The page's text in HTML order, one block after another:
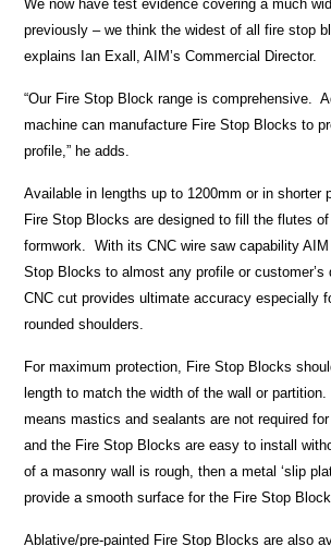
We now have test evidence covering a much
previously – we think the widest of all fire stop
explains Ian Exall, AIM’s Commercial Director.
“Our Fire Stop Block range is comprehensive.
machine can manufacture Fire Stop Blocks to
profile,” he adds.
Available in lengths up to 1200mm or in shorter
Fire Stop Blocks are designed to fill the flutes of
formwork. With its CNC wire saw capability
Stop Blocks to almost any profile or
CNC cut provides ultimate accuracy especially
rounded shoulders.
For maximum protection, Fire Stop Blocks
length to match the width of the wall or
means mastics and sealants are not required
and the Fire Stop Blocks are easy to install
of a masonry wall is rough, then a metal ‘slip
provide a smooth surface for the Fire Stop
Ablative/pre-painted Fire Stop Blocks are also